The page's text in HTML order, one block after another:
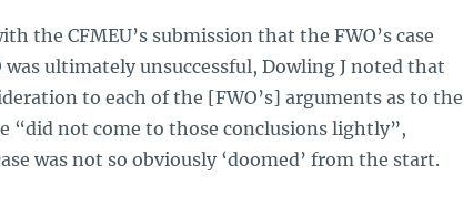
the CFMEU’s submission that the FWO’s case
was ultimately unsuccessful, Dowling J noted that
to each of the [FWO’s] arguments as to the
“did not come to those conclusions lightly”,
was not so obviously ‘doomed’ from the start.